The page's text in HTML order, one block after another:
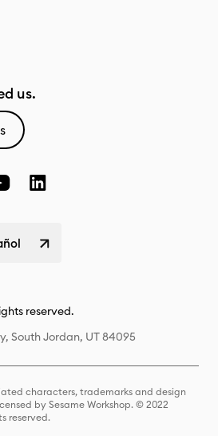
us.
reserved.
South Jordan, UT 84095
characters, trademarks and design
by Sesame Workshop. © 2022
reserved.